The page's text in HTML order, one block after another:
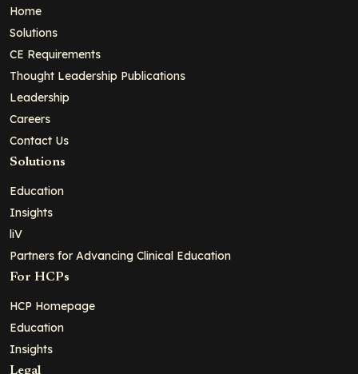
Home
Solutions
CE Requirements
Thought Leadership Publications
Leadership
Careers
Contact Us
Solutions
Education
Insights
liV
Partners for Advancing Clinical Education
For HCPs
HCP Homepage
Education
Insights
Legal